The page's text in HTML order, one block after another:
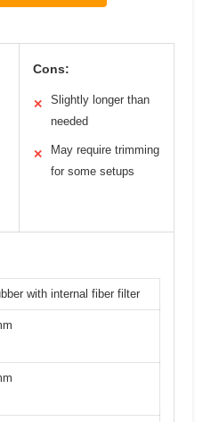
Cons:
✕
Slightly longer than
needed
✕
May require trimming
for some setups
with internal fiber filter